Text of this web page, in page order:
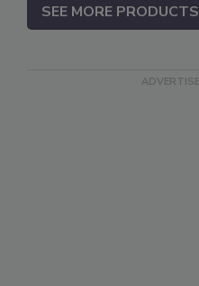
SEE MORE PRODUCTS